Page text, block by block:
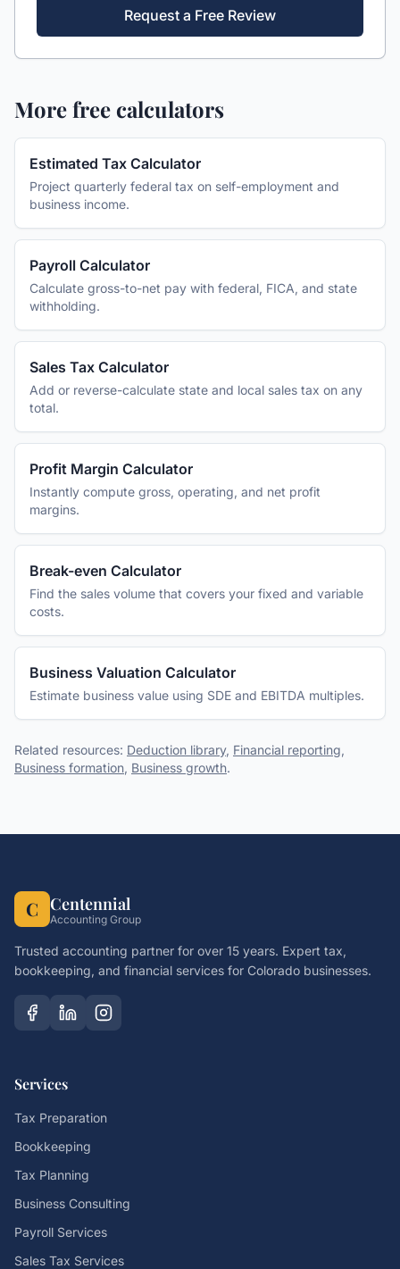
Request a Free Review
More free calculators
Estimated Tax Calculator
Project quarterly federal tax on self-employment and
business income.
Payroll Calculator
Calculate gross-to-net pay with federal, FICA, and state
withholding.
Sales Tax Calculator
Add or reverse-calculate state and local sales tax on any
total.
Profit Margin Calculator
Instantly compute gross, operating, and net profit
margins.
Break-even Calculator
Find the sales volume that covers your fixed and variable
costs.
Business Valuation Calculator
Estimate business value using SDE and EBITDA multiples.
Related resources: Deduction library, Financial reporting,
Business formation, Business growth.
C Centennial
Accounting Group
Trusted accounting partner for over 15 years. Expert tax,
bookkeeping, and financial services for Colorado businesses.
Services
Tax Preparation
Bookkeeping
Tax Planning
Business Consulting
Payroll Services
Sales Tax Services